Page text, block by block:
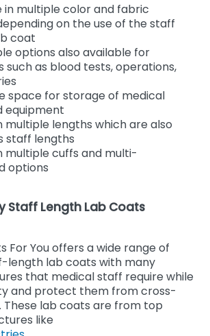
in multiple color and fabric
on the use of the staff
coat
options also available for
such as blood tests, operations,
space for storage of medical
equipment
multiple lengths which are also
staff lengths
multiple cuffs and multi-
options
Staff Length Lab Coats
For You offers a wide range of
length lab coats with many
that medical staff require while
and protect them from cross-
lab coats are from top
like